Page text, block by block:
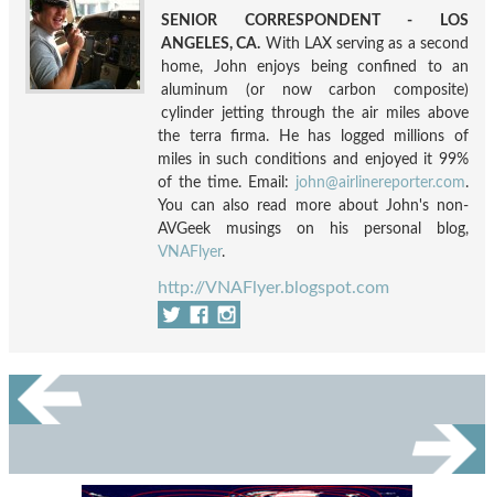
SENIOR CORRESPONDENT - LOS
ANGELES, CA. With LAX serving as a second
home, John enjoys being confined to an
aluminum (or now carbon composite)
cylinder jetting through the air miles above
the terra firma. He has logged millions of
miles in such conditions and enjoyed it 99%
of the time. Email: john@airlinereporter.com.
You can also read more about John's non-
AVGeek musings on his personal blog,
VNAFlyer.
http://VNAFlyer.blogspot.com